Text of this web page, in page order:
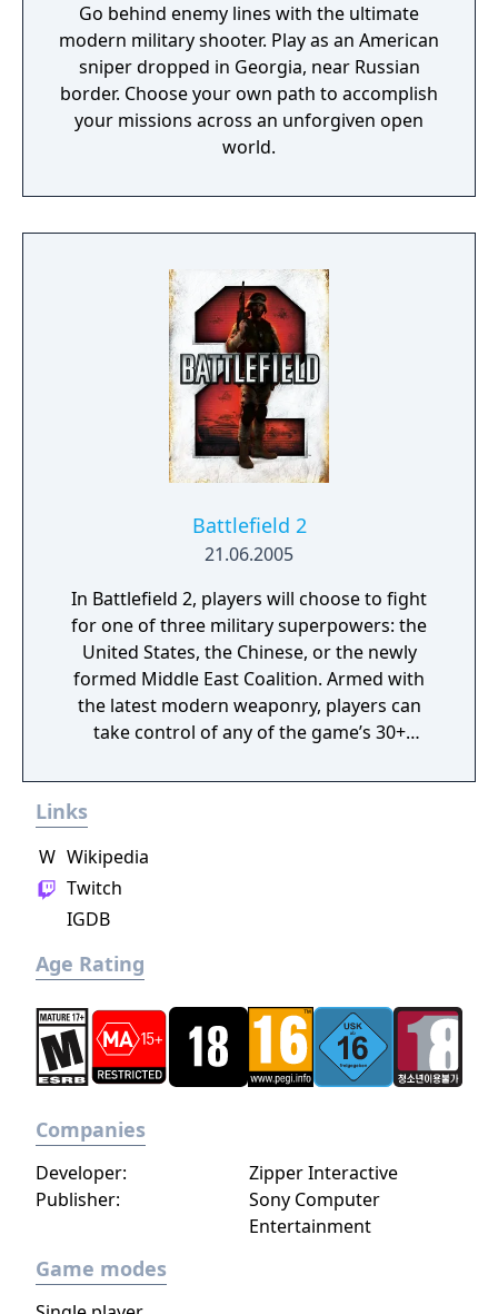
Go behind enemy lines with the ultimate
modern military shooter. Play as an American
sniper dropped in Georgia, near Russian
border. Choose your own path to accomplish
your missions across an unforgiven open
world.
Battlefield 2
21.06.2005
In Battlefield 2, players will choose to fight
for one of three military superpowers: the
United States, the Chinese, or the newly
formed Middle East Coalition. Armed with
the latest modern weaponry, players can
take control of any of the game’s 30+
over 64 players in some of the largest online
battles on the PC. Additionally, persistent
through the ranks and attain the ultimate
Links
W Wikipedia
Twitch
IGDB
Age Rating
Companies
Developer:
Zipper Interactive
Publisher:
Sony Computer
Entertainment
Game modes